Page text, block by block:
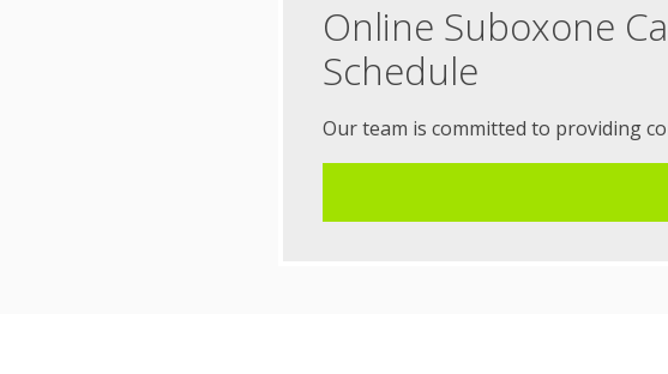
Online Suboxone
Schedule
Our team is committed to providing